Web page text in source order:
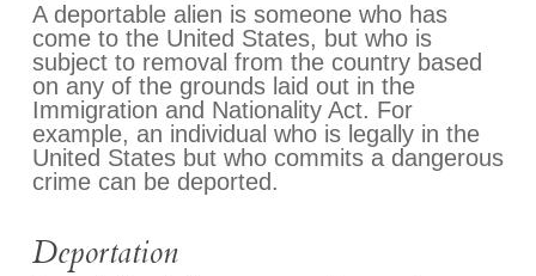
A deportable alien is someone who has
come to the United States, but who is
subject to removal from the country based
on any of the grounds laid out in the
Immigration and Nationality Act. For
example, an individual who is legally in the
United States but who commits a dangerous
crime can be deported.
Deportation